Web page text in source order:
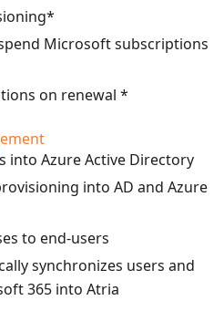
Microsoft subscriptions
on renewal *
into Azure Active Directory
into AD and Azure
to end-users
synchronizes users and
365 into Atria